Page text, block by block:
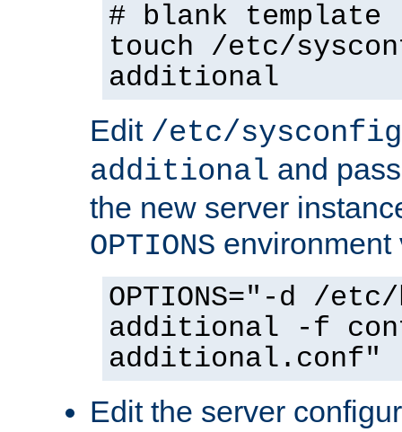
# blank template
touch /etc/
additional
Edit /etc/
additional and
the new server
OPTIONS environment
OPTIONS="-d /
additional -f
additional.conf"
Edit the server